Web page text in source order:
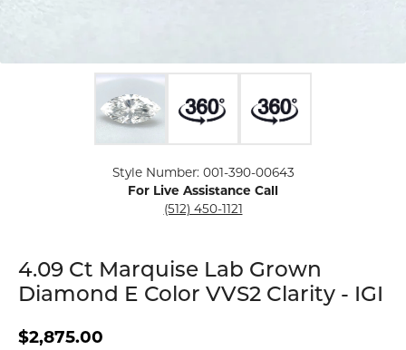
Click image to zoom in.
Style Number: 001-390-00643
For Live Assistance Call
(512) 450-1121
4.09 Ct Marquise Lab Grown
Diamond E Color VVS2 Clarity - IGI
$2,875.00